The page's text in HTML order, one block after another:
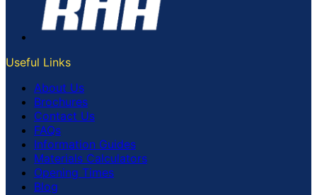
Useful Links
About Us
Brochures
Contact Us
FAQs
Information Guides
Materials Calculators
Opening Times
Blog